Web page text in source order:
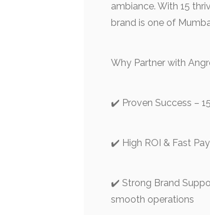
ambiance. With 15
brand is one of
Why Partner with
✔️ Proven Success –
✔️ High ROI & Fast
✔️ Strong Brand
smooth operations